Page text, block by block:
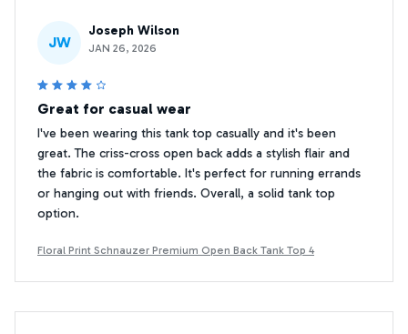
JW
Joseph Wilson
JAN 26, 2026
Great for casual wear
I've been wearing this tank top casually and it's been
great. The criss-cross open back adds a stylish flair and
the fabric is comfortable. It's perfect for running errands
or hanging out with friends. Overall, a solid tank top
option.
Floral Print Schnauzer Premium Open Back Tank Top 4